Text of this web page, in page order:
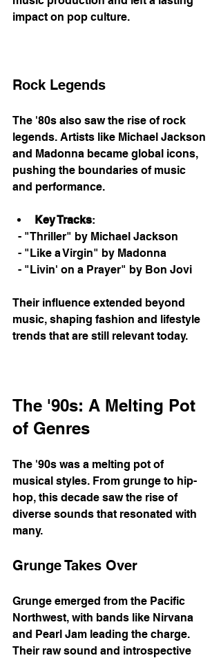
impact on pop culture.
Rock Legends
The '80s also saw the rise of rock
legends. Artists like Michael Jackson
and Madonna became global icons,
pushing the boundaries of music
and performance.
Key Tracks:
  - "Thriller" by Michael Jackson
  - "Like a Virgin" by Madonna
  - "Livin' on a Prayer" by Bon Jovi
Their influence extended beyond
music, shaping fashion and lifestyle
trends that are still relevant today.
The '90s: A Melting Pot
of Genres
The '90s was a melting pot of
musical styles. From grunge to hip-
hop, this decade saw the rise of
diverse sounds that resonated with
many.
Grunge Takes Over
Grunge emerged from the Pacific
Northwest, with bands like Nirvana
and Pearl Jam leading the charge.
Their raw sound and introspective